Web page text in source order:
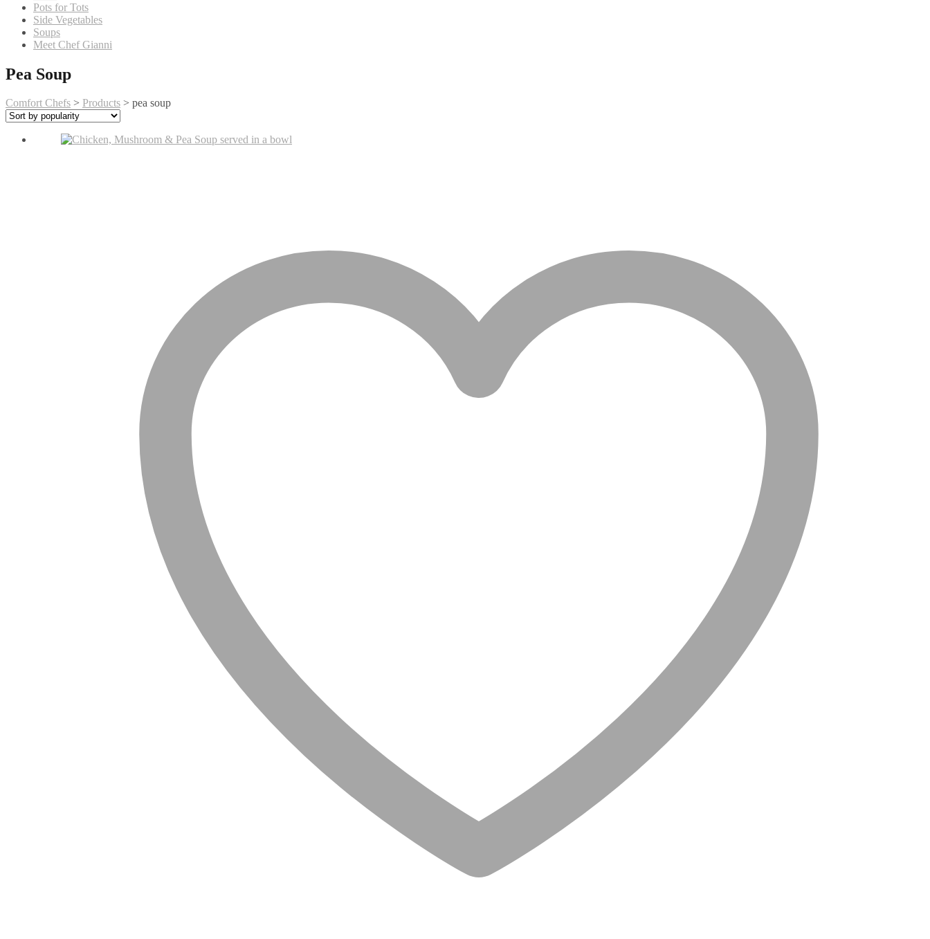
Pots for Tots
Side Vegetables
Soups
Meet Chef Gianni
Pea Soup
Comfort Chefs > Products > pea soup